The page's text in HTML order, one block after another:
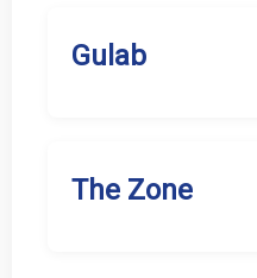
Gulab
The Zone